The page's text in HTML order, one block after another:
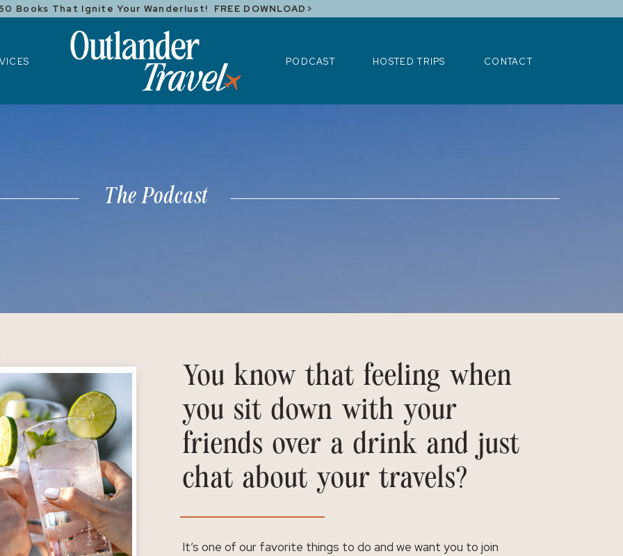
PODCAST HOSTED TRIPS CONTACT
Books That Ignite Your Wanderlust! FREE DOWNLOAD>
The Podcast
You know that feeling when
you sit down with your
friends over a drink and just
chat about your travels?
It’s one of our favorite things to do and we want you to join